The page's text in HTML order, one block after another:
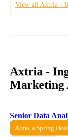
View all Axtria -
Axtria -
Marketing
Senior Data
Alma, a Spring